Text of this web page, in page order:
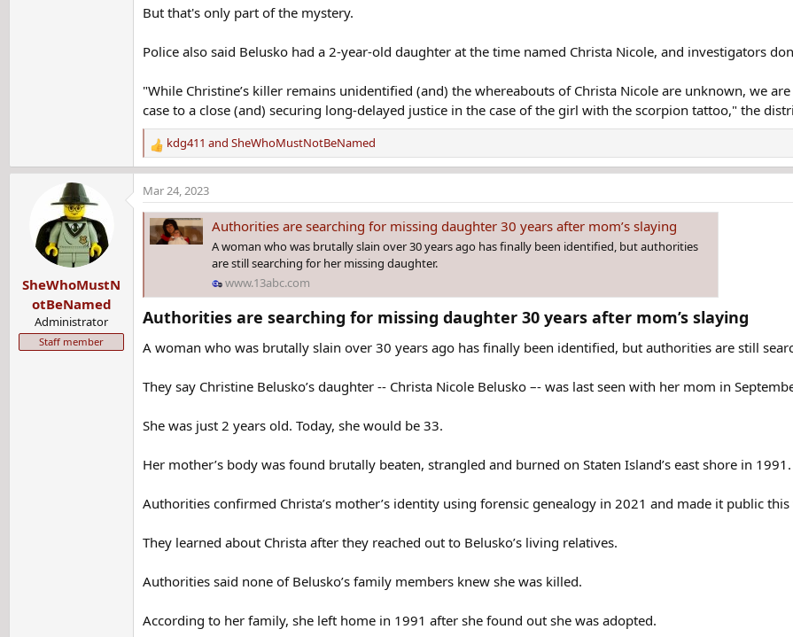
But that's only part of the mystery.
Police also said Belusko had a 2-year-old daughter at the time named Christa Nicole, and investigators
"While Christine’s killer remains unidentified (and) the whereabouts of Christa Nicole are unknown, we
case to a close (and) securing long-delayed justice in the case of the girl with the scorpion tattoo," the
R
e
a
c
t
i
:
kdg411 and SheWhoMustNotBeNamed
SheWhoMustN
otBeNamed
Administrator
Staff member
Mar 24, 2023
Authorities are searching for missing daughter 30 years after mom’s slaying
A woman who was brutally slain over 30 years ago has finally been identified, but authorities
are still searching for her missing daughter.
www.13abc.com
Authorities are searching for missing daughter 30 years after mom’s slaying​
A woman who was brutally slain over 30 years ago has finally been identified, but authorities are still
They say Christine Belusko’s daughter -- Christa Nicole Belusko –- was last seen with her mom in
She was just 2 years old. Today, she would be 33.
Her mother’s body was found brutally beaten, strangled and burned on Staten Island’s east shore in
Authorities confirmed Christa’s mother’s identity using forensic genealogy in 2021 and made it public this
They learned about Christa after they reached out to Belusko’s living relatives.
Authorities said none of Belusko’s family members knew she was killed.
According to her family, she left home in 1991 after she found out she was adopted.